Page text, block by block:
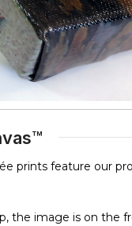
prints feature our
the image is on the